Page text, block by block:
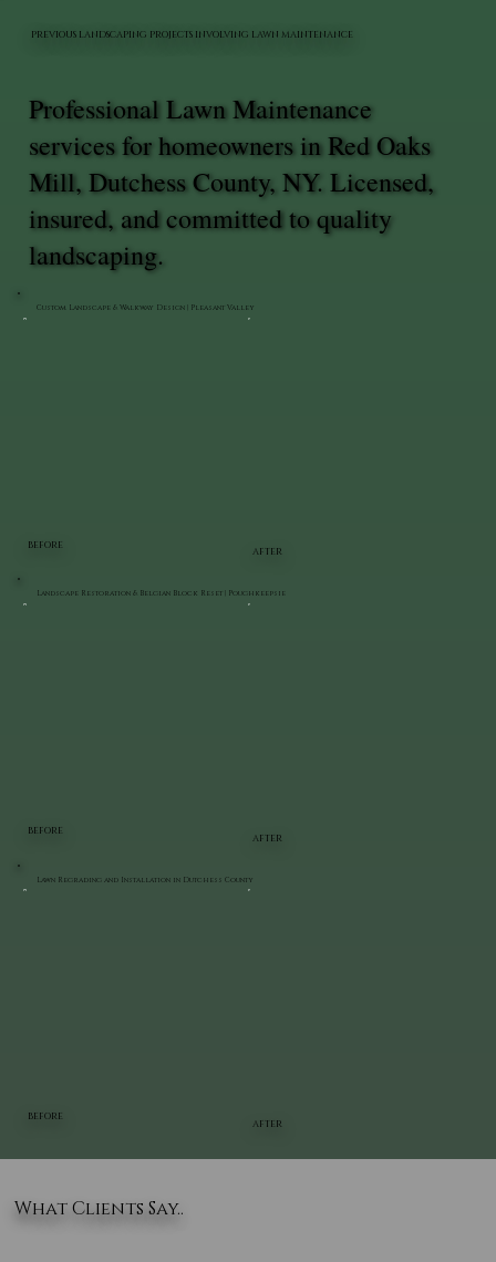
BEFORE
AFTER
Custom Landscape & Walkway Design | Pleasant Valley
BEFORE
AFTER
Landscape Restoration & Belgian Block Reset | Poughkeepsie
BEFORE
AFTER
Lawn Regrading and Installation in Dutchess County
Professional Lawn Maintenance
services for homeowners in Red Oaks
Mill, Dutchess County, NY. Licensed,
insured, and committed to quality
landscaping.
PREVIOUS LANDSCAPING PROJECTS INVOLVING LAWN MAINTENANCE
What Clients Say..